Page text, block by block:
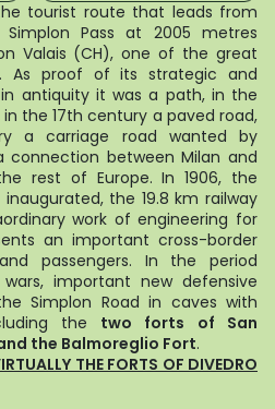
tourist route that leads from
Pass at 2005 metres
Valais (CH), one of the great
As proof of its strategic and
antiquity it was a path, in the
the 17th century a paved road,
a carriage road wanted by
connection between Milan and
rest of Europe. In 1906, the
inaugurated, the 19.8 km railway
work of engineering for
an important cross-border
passengers. In the period
important new defensive
Simplon Road in caves with
the two forts of San
the Balmoreglio Fort.
THE FORTS OF DIVEDRO